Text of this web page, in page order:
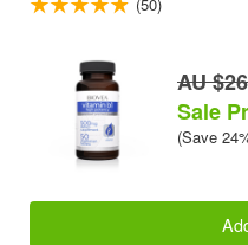
(50)
AU
Sale
(Save